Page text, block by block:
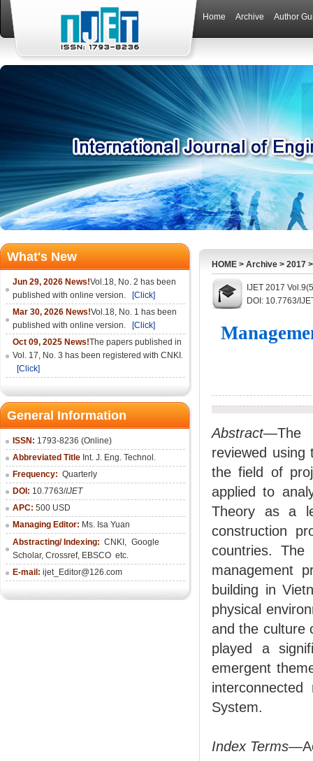
Home Archive Author
What's New
Jun 29, 2026 News!Vol.18, No. 2 has been
published with online version.
[Click]
Mar 30, 2026 News!Vol.18, No. 1 has been
published with online version.
[Click]
Oct 09, 2025 News!The papers published in
Vol. 17, No. 3 has been registered with CNKI.
[Click]
General Information
ISSN: 1793-8236 (Online)
Abbreviated Title Int. J. Eng. Technol.
Frequency: Quarterly
DOI: 10.7763/IJET
APC: 500 USD
Managing Editor: Ms. Isa Yuan
Abstracting/ Indexing: CNKI , Google
Scholar, Crossref, EBSCO etc.
E-mail: ijet_Editor@126.com
HOME > Archive > 2017
IJET 2017
DOI: 10.7763/
Abstract—The
reviewed using
the field of
applied to
Theory as a
construction
countries.
management
building in
physical
and the culture
played a
emergent
System.
Index Terms